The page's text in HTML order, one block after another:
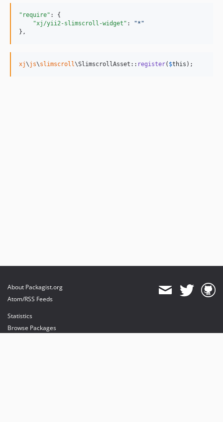
"require" : {
"xj/yii2-slimscroll-widget" : "* "
},
xj\js\slimscroll\SlimscrollAsset:: register( $this );
About Packagist.org
Atom/RSS Feeds
Statistics
Browse Packages